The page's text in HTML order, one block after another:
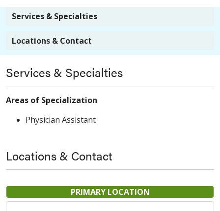
Services & Specialties
Locations & Contact
Services & Specialties
Areas of Specialization
Physician Assistant
Locations & Contact
PRIMARY LOCATION